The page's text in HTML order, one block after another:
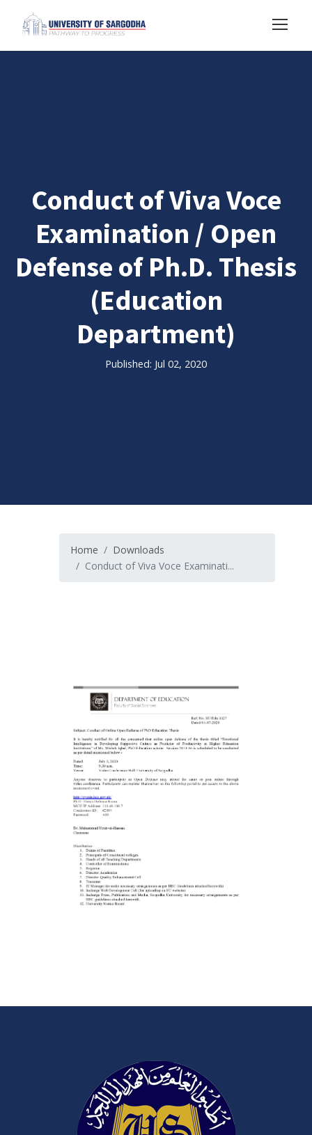
Conduct of Viva Voce
Examination / Open
Defense of Ph.D. Thesis
(Education
Department)
Published: Jul 02, 2020
Home
Downloads
Conduct of Viva Voce Examinati...